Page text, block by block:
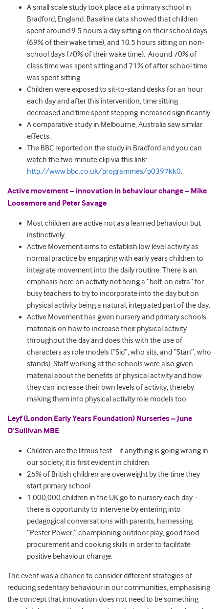
A small scale study took place at a primary school in
Bradford, England. Baseline data showed that children
spent around 9.5 hours a day sitting on their school days
(69% of their wake time), and 10.5 hours sitting on non-
school days (70% of their wake time). Around 70% of
class time was spent sitting and 71% of after school time
was spent sitting.
Children were exposed to sit-to-stand desks for an hour
each day and after this intervention, time sitting
decreased and time spent stepping increased significantly.
A comparative study in Melbourne, Australia saw similar
effects.
The BBC reported on the study in Bradford and you can
watch the two minute clip via this link:
http://www.bbc.co.uk/programmes/p0397kk0.
Active movement – innovation in behaviour change – Mike
Loosemore and Peter Savage
Most children are active not as a learned behaviour but
instinctively.
Active Movement aims to establish low level activity as
normal practice by engaging with early years children to
integrate movement into the daily routine. There is an
emphasis here on activity not being a “bolt-on extra” for
busy teachers to try to incorporate into the day but on
physical activity being a natural, integrated part of the day.
Active Movement has given nursery and primary schools
materials on how to increase their physical activity
throughout the day and does this with the use of
characters as role models (“Sid”, who sits, and “Stan”, who
stands). Staff working at the schools were also given
material about the benefits of physical activity and how
they can increase their own levels of activity, thereby
making them into physical activity role models too.
Leyf (London Early Years Foundation) Nurseries – June
O’Sullivan MBE
Children are the litmus test – if anything is going wrong in
our society, it is first evident in children.
25% of British children are overweight by the time they
start primary school.
1,000,000 children in the UK go to nursery each day –
there is opportunity to intervene by entering into
pedagogical conversations with parents, harnessing
“Pester Power,” championing outdoor play, good food
procurement and cooking skills in order to facilitate
positive behaviour change.
The event was a chance to consider different strategies of
reducing sedentary behaviour in our communities, emphasising
the concept that innovation does not need to be something